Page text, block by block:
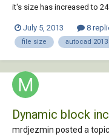
it's size has increased to
but it didn't help. i ant even
please... h...
July 5, 2013 8
file size autocad 2013
Dynamic block
mrdjezmin posted a